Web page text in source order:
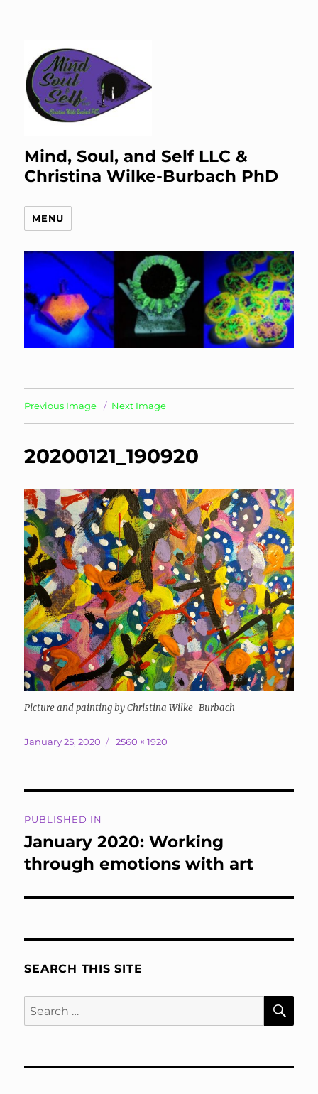
Mind, Soul, and Self LLC &
Christina Wilke-Burbach PhD
MENU
Previous Image Next Image
20200121_190920
Picture and painting by Christina Wilke-Burbach
Posted
January 25, 2020
Full
2560 × 1920
navigation
PUBLISHED IN
January 2020: Working
through emotions with art
SEARCH THIS SITE
Search
for: